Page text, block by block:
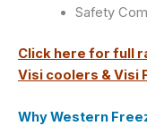
Safety
Click here for full
Visi coolers & Visi
Why Western